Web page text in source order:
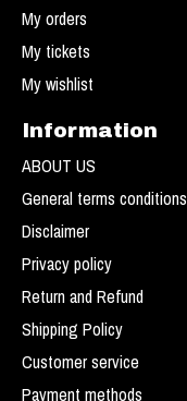
My orders
My tickets
My wishlist
Information
ABOUT US
General terms conditions
Disclaimer
Privacy policy
Return and Refund
Shipping Policy
Customer service
Payment methods